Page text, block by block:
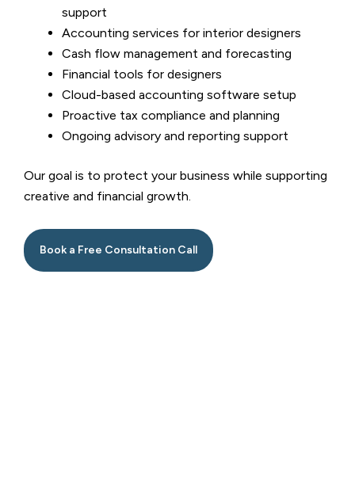
support
Accounting services for interior designers
Cash flow management and forecasting
Financial tools for designers
Cloud-based accounting software setup
Proactive tax compliance and planning
Ongoing advisory and reporting support
Our goal is to protect your business while supporting
creative and financial growth.
Book a Free Consultation Call